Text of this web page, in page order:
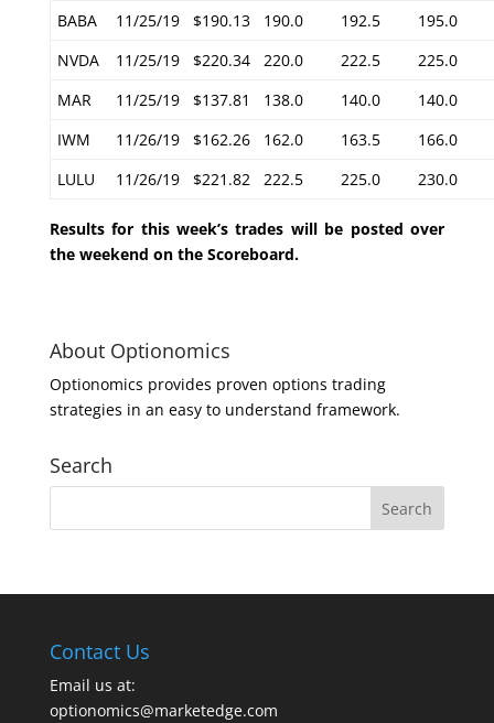
BABA
11/25/19 $190.13 190.0 192.5
195.0
NVDA
11/25/19 $220.34 220.0 222.5
225.0
MAR
11/25/19 $137.81 138.0 140.0
140.0
IWM
11/26/19 $162.26 162.0 163.5
166.0
LULU
11/26/19 $221.82 222.5 225.0 230.0
Results for this week’s trades will be posted over
the weekend on the Scoreboard.
About Optionomics
Optionomics provides proven options trading
strategies in an easy to understand framework.
Search
Contact Us
Email us at:
optionomics@marketedge.com